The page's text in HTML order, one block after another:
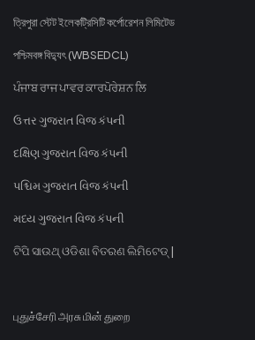
ত্রিপুরা স্টেট ইলেকট্রিসিটি কর্পোরেশন লিমিটেড
পশ্চিমবঙ্গ বিদ্যুৎ (WBSEDCL)
ਪੰਜਾਬ ਰਾਜ ਪਾਵਰ ਕਾਰਪੋਰੇਸ਼ਨ ਲਿ
ઉત્તર ગુજરાત વિજ કંપની
દક્ષિણ ગુજરાત વિજ કંપની
પશ્ચિમ ગુજરાત વિજ કંપની
મધ્ય ગુજરાત વિજ કંપની
ଟିପି ସାଉଥ୍ ଓଡିଶା ବିତରଣ ଲିମିଟେଡ୍ |
புதுச்சேரி அரசு மின் துறை